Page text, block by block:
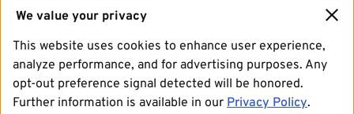
We value your privacy
This website uses cookies to enhance user experience,
analyze performance, and for advertising purposes. Any
opt-out preference signal detected will be honored.
Further information is available in our Privacy Policy.